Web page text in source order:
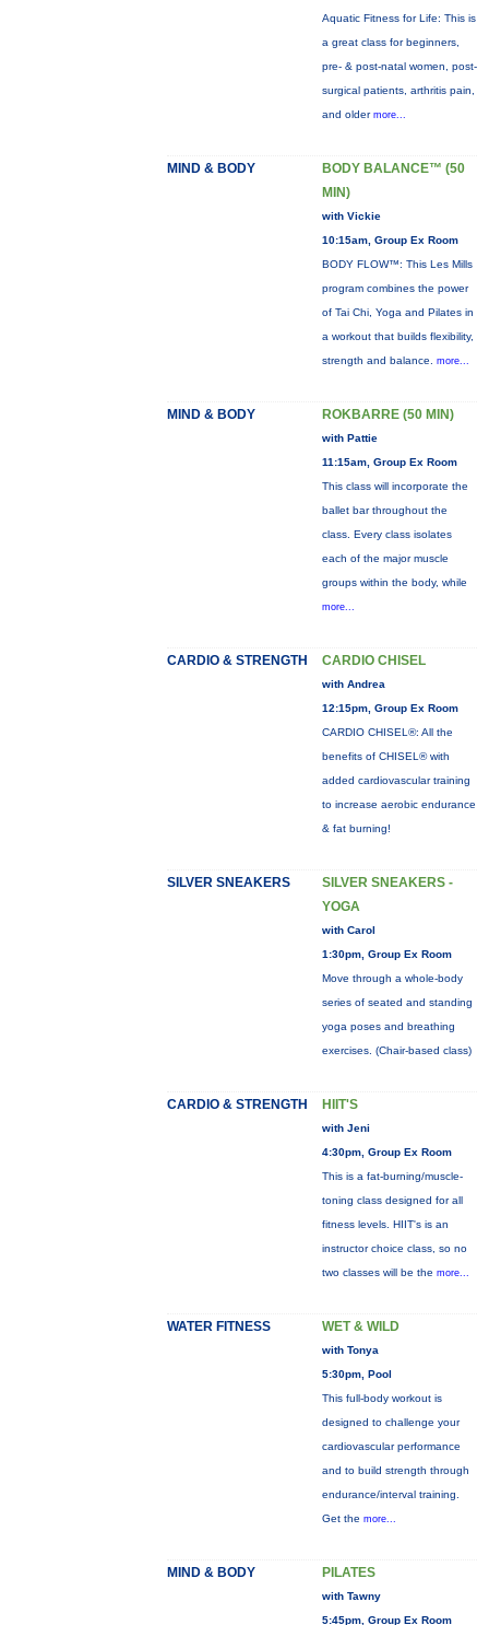
Aquatic Fitness for Life: This is
a great class for beginners,
pre- & post-natal women, post-
surgical patients, arthritis pain,
and older more...
MIND & BODY
BODY BALANCE™ (50
MIN)
with Vickie
10:15am, Group Ex Room
BODY FLOW™: This Les Mills
program combines the power
of Tai Chi, Yoga and Pilates in
a workout that builds flexibility,
strength and balance. more...
MIND & BODY ROKBARRE (50 MIN)
with Pattie
11:15am, Group Ex Room
This class will incorporate the
ballet bar throughout the
class. Every class isolates
each of the major muscle
groups within the body, while
more...
CARDIO & STRENGTH CARDIO CHISEL
with Andrea
12:15pm, Group Ex Room
CARDIO CHISEL®: All the
benefits of CHISEL® with
added cardiovascular training
to increase aerobic endurance
& fat burning!
SILVER SNEAKERS
SILVER SNEAKERS -
YOGA
with Carol
1:30pm, Group Ex Room
Move through a whole-body
series of seated and standing
yoga poses and breathing
exercises. (Chair-based class)
CARDIO & STRENGTH HIIT'S
with Jeni
4:30pm, Group Ex Room
This is a fat-burning/muscle-
toning class designed for all
fitness levels. HIIT's is an
instructor choice class, so no
two classes will be the more...
WATER FITNESS WET & WILD
with Tonya
5:30pm, Pool
This full-body workout is
designed to challenge your
cardiovascular performance
and to build strength through
endurance/interval training.
Get the more...
MIND & BODY PILATES
with Tawny
5:45pm, Group Ex Room